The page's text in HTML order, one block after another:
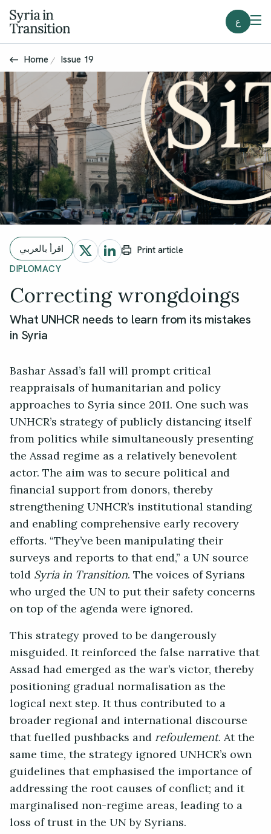
ع
Home Issue 19
اقرأ بالعربي
Print article
DIPLOMACY
Correcting wrongdoings
What UNHCR needs to learn from its mistakes
in Syria
Bashar Assad’s fall will prompt critical
reappraisals of humanitarian and policy
approaches to Syria since 2011. One such was
UNHCR’s strategy of publicly distancing itself
from politics while simultaneously presenting
the Assad regime as a relatively benevolent
actor. The aim was to secure political and
financial support from donors, thereby
strengthening UNHCR’s institutional standing
and enabling comprehensive early recovery
efforts. “They’ve been manipulating their
surveys and reports to that end,” a UN source
toldSyria in Transition. The voices of Syrians
who urged the UN to put their safety concerns
on top of the agenda were ignored.
This strategy proved to be dangerously
misguided. It reinforced the false narrative that
Assad had emerged as the war’s victor, thereby
positioning gradual normalisation as the
logical next step. It thus contributed to a
broader regional and international discourse
that fuelled pushbacks andrefoulement. At the
same time, the strategy ignored UNHCR’s own
guidelines that emphasised the importance of
addressing the root causes of conflict; and it
marginalised non-regime areas, leading to a
loss of trust in the UN by Syrians.